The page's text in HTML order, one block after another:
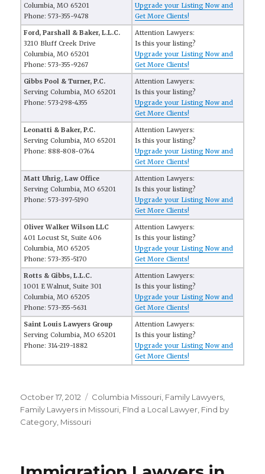
Columbia, MO 65201
Phone: 573-355-9478
Upgrade your Listing Now and
Get More Clients!
Ford, Parshall & Baker, L.L.C.
3210 Bluff Creek Drive
Columbia, MO 65201
Phone: 573-355-9267
Attention Lawyers:
Is this your listing?
Upgrade your Listing Now and
Get More Clients!
Gibbs Pool & Turner, P.C.
Serving Columbia, MO 65201
Phone: 573-298-4355
Attention Lawyers:
Is this your listing?
Upgrade your Listing Now and
Get More Clients!
Leonatti & Baker, P.C.
Serving Columbia, MO 65201
Phone: 888-808-0764
Attention Lawyers:
Is this your listing?
Upgrade your Listing Now and
Get More Clients!
Matt Uhrig, Law Office
Serving Columbia, MO 65201
Phone: 573-397-5190
Attention Lawyers:
Is this your listing?
Upgrade your Listing Now and
Get More Clients!
Oliver Walker Wilson LLC
401 Locust St, Suite 406
Columbia, MO 65205
Phone: 573-355-5170
Attention Lawyers:
Is this your listing?
Upgrade your Listing Now and
Get More Clients!
Rotts & Gibbs, L.L.C.
1001 E Walnut, Suite 301
Columbia, MO 65205
Phone: 573-355-5631
Attention Lawyers:
Is this your listing?
Upgrade your Listing Now and
Get More Clients!
Saint Louis Lawyers Group
Serving Columbia, MO 65201
Phone: 314-219-1882
Attention Lawyers:
Is this your listing?
Upgrade your Listing Now and
Get More Clients!
Posted
on
October 17, 2012 Categories
Columbia Missouri Family Lawyers
Family Lawyers in Missouri FInd a Local Lawyer Find by
Category Missouri